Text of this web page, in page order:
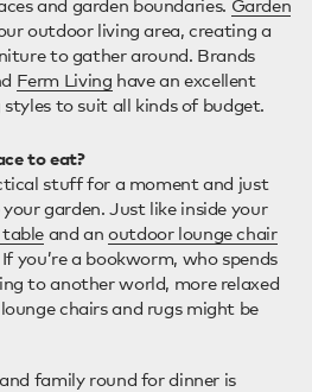
and garden boundaries. Garden
outdoor living area, creating a
to gather around. Brands
Ferm Living have an excellent
to suit all kinds of budget.
to eat?
stuff for a moment and just
garden. Just like inside your
and anoutdoor lounge chair
you’re a bookworm, who spends
to another world, more relaxed
chairs and rugs might be
family round for dinner is